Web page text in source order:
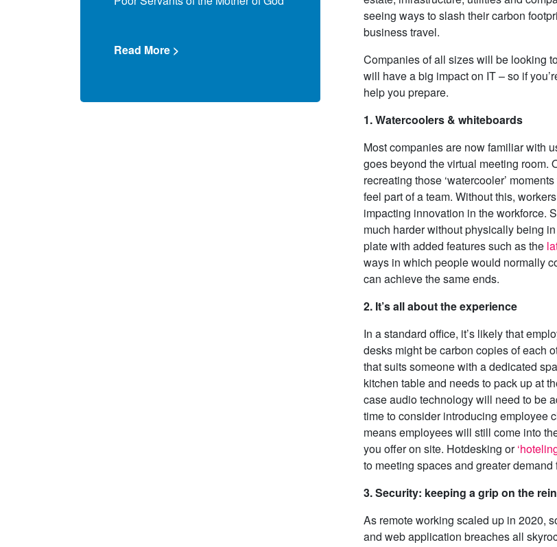
Read More >
seeing ways to slash their carbon
business travel.
Companies of all sizes will be looking
will have a big impact on IT – so if
help you prepare.
1. Watercoolers & whiteboards
Most companies are now familiar with
goes beyond the virtual meeting room.
recreating those ‘watercooler’
feel part of a team. Without this,
impacting innovation in the workforce.
much harder without physically being
plate with added features such as the
ways in which people would normally
can achieve the same ends.
2. It’s all about the experience
In a standard office, it’s likely that
desks might be carbon copies of each
that suits someone with a dedicated
kitchen table and needs to pack up at
case audio technology will need to be
time to consider introducing employee
means employees will still come into
you offer on site. Hotdesking or
to meeting spaces and greater
3. Security: keeping a grip on the
As remote working scaled up in 2020,
and web application breaches all